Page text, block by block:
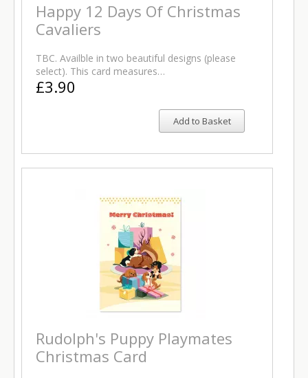
Happy 12 Days Of Christmas
Cavaliers
TBC. Availble in two beautiful designs (please
select). This card measures…
£3.90
Add to Basket
Rudolph's Puppy Playmates
Christmas Card